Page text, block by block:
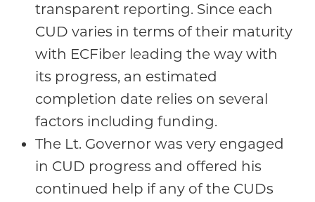
transparent reporting. Since each
CUD varies in terms of their maturity
with ECFiber leading the way with
its progress, an estimated
completion date relies on several
factors including funding.
The Lt. Governor was very engaged
in CUD progress and offered his
continued help if any of the CUDs